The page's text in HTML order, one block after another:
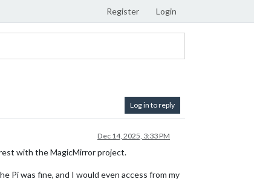
Register Login
Log in to reply
Dec 14, 2025, 3:33 PM
with the MagicMirror project.
Pi was fine, and I would even access from my